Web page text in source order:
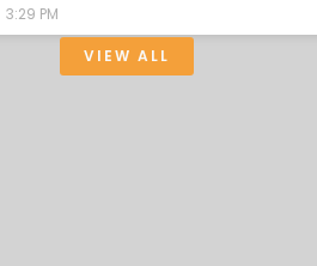
3:29 PM
VIEW ALL